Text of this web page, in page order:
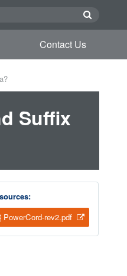
Contact Us
Suffix
PowerCord-rev2.pdf